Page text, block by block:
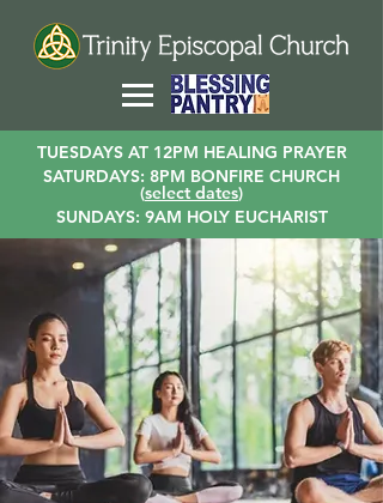
TUESDAYS AT 12PM HEALING PRAYER
SATURDAYS: 8PM BONFIRE CHURCH
(select dates)
SUNDAYS: 9AM HOLY EUCHARIST